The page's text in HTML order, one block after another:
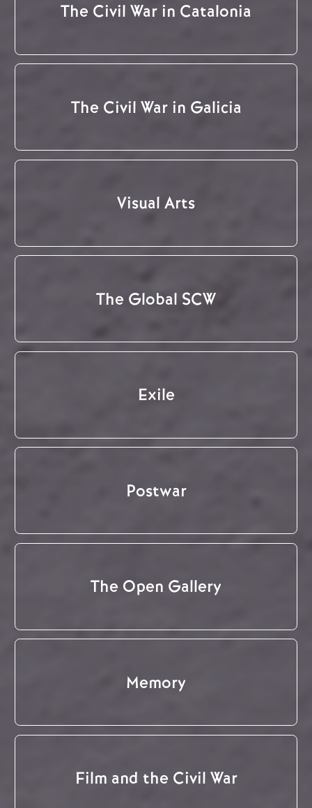
The Civil War in Catalonia
The Civil War in Galicia
Visual Arts
The Global SCW
Exile
Postwar
The Open Gallery
Memory
Film and the Civil War